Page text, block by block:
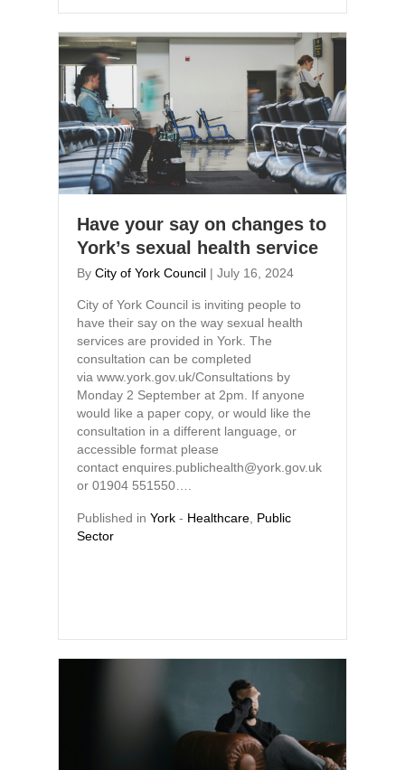
Have your say on changes to
York’s sexual health service
By City of York Council | July 16, 2024
City of York Council is inviting people to
have their say on the way sexual health
services are provided in York. The
consultation can be completed
via www.york.gov.uk/Consultations by
Monday 2 September at 2pm. If anyone
would like a paper copy, or would like the
consultation in a different language, or
accessible format please
contact enquires.publichealth@york.gov.uk
or 01904 551550….
Published in York - Healthcare Public
Sector